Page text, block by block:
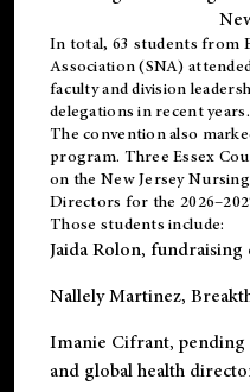
In total, 63 students from
Association (SNA)
faculty and division
delegations in recent years.
The convention also
program. Three Essex
on the New Jersey
Directors for the
Those students include:
Jaida Rolon,
Nallely Martinez,
Imanie Cifrant,
and global health